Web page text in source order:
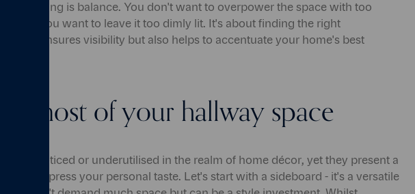
lighting is balance. You don't want to overpower the space with too
do you want to leave it too dimly lit. It's about finding the right
only ensures visibility but also helps to accentuate your home's best
most of your hallway space
unnoticed or underutilised in the realm of home décor, yet they present a
to express your personal taste. Let's start with a sideboard - it's a versatile